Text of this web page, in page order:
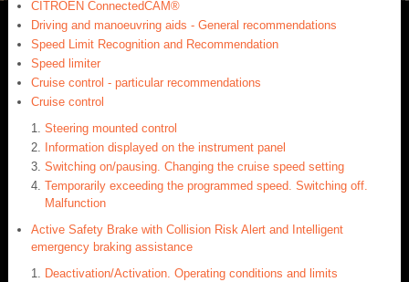
CITROËN ConnectedCAM®
Driving and manoeuvring aids - General recommendations
Speed Limit Recognition and Recommendation
Speed limiter
Cruise control - particular recommendations
Cruise control
Steering mounted control
Information displayed on the instrument panel
Switching on/pausing. Changing the cruise speed setting
Temporarily exceeding the programmed speed. Switching off.
Malfunction
Active Safety Brake with Collision Risk Alert and Intelligent
emergency braking assistance
Deactivation/Activation. Operating conditions and limits